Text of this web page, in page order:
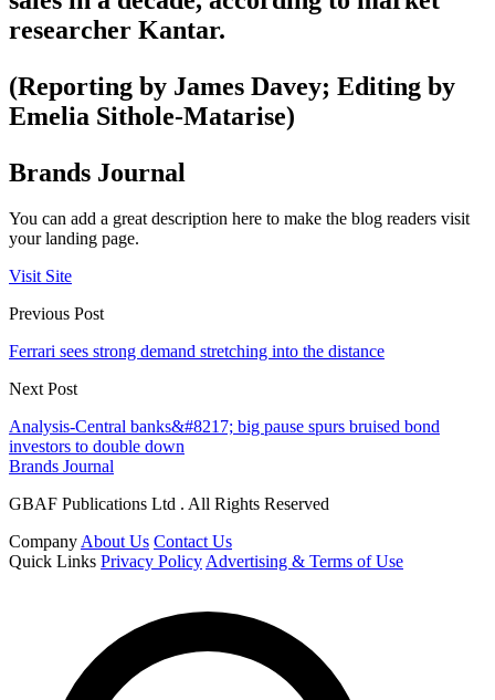
researcher Kantar.
(Reporting by James Davey; Editing by
Emelia Sithole-Matarise)
Brands Journal
You can add a great description here to make the blog readers visit
your landing page.
Visit Site
Previous Post
Ferrari sees strong demand stretching into the distance
Next Post
Analysis-Central banks&#8217; big pause spurs bruised bond
investors to double down
Brands Journal
GBAF Publications Ltd . All Rights Reserved
CompanyAbout Us Contact Us
Quick Links Privacy PolicyAdvertising & Terms of Use